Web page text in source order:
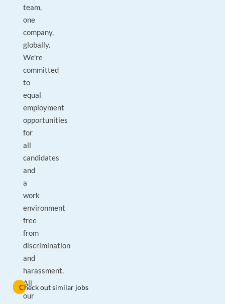
team,
one
company,
globally.
We're
committed
to
equal
employment
opportunities
for
all
candidates
and
a
work
environment
free
from
discrimination
and
harassment.
All
our
Check out similar jobs